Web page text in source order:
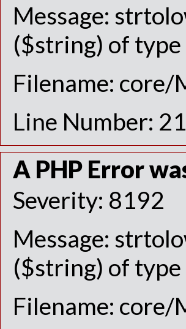
Message:
($string) of
Filename: core/
Line Number:
A PHP Error
Severity: 8192
Message:
($string) of
Filename: core/